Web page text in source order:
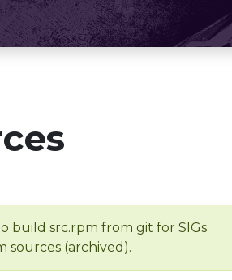
build src.rpm from git for SIGs
sources (archived).